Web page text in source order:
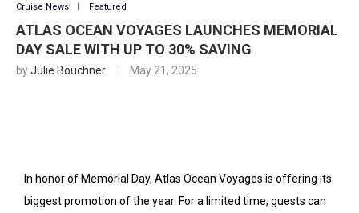
Cruise News Featured
ATLAS OCEAN VOYAGES LAUNCHES MEMORIAL
DAY SALE WITH UP TO 30% SAVING
byJulie Bouchner May 21, 2025
In honor of Memorial Day, Atlas Ocean Voyages is offering its
biggest promotion of the year. For a limited time, guests can